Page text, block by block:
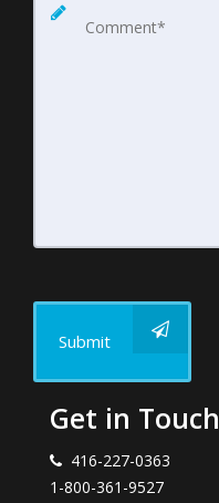
Submit
Get in Touch
416-227-0363
1-800-361-9527